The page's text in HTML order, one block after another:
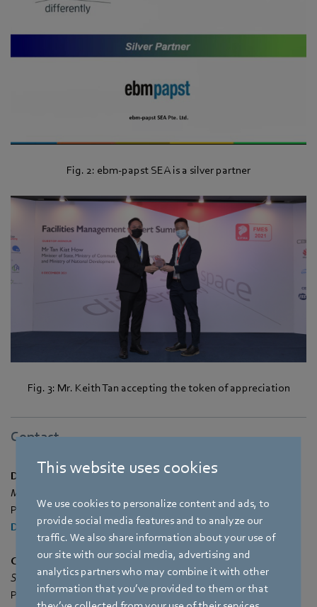
This website uses cookies
We use cookies to personalize content and ads, to
provide social media features and to analyze our
traffic. We also share information about your use of
our site with our social media, advertising and
analytics partners who may combine it with other
information that you’ve provided to them or that
Fig. 2: ebm‑papst SEA is a silver partner
Fig. 3: Mr. Keith Tan accepting the token of appreciation
Contact
Dina Bai
Marketing & Communications Manager
Phone: +65 65513792
Dina.Bai@sg.ebmpapst.com
Cheryl Tan
Senior Marketing & Communication Executive
Phone: +65 65513793